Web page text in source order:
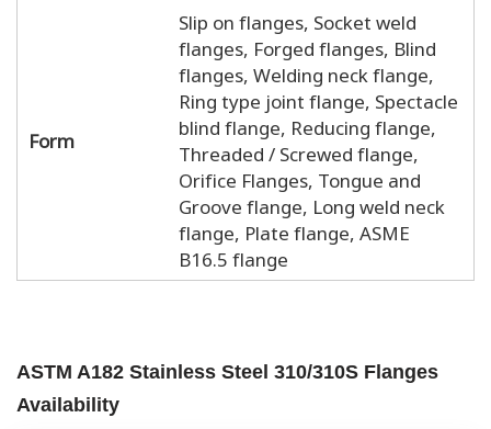
Form
Slip on flanges, Socket weld
flanges, Forged flanges, Blind
flanges, Welding neck flange,
Ring type joint flange, Spectacle
blind flange, Reducing flange,
Threaded / Screwed flange,
Orifice Flanges, Tongue and
Groove flange, Long weld neck
flange, Plate flange, ASME
B16.5 flange
ASTM A182 Stainless Steel 310/310S Flanges
Availability